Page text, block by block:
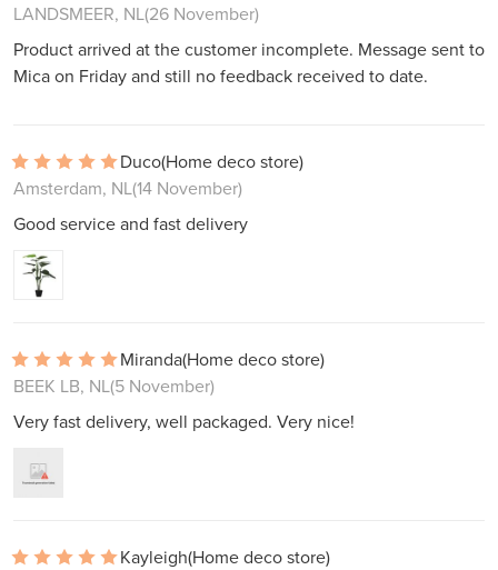
LANDSMEER, NL(26 November)
Product arrived at the customer incomplete. Message sent to
Mica on Friday and still no feedback received to date.
Duco(Home deco store)
Amsterdam, NL(14 November)
Good service and fast delivery
Miranda(Home deco store)
BEEK LB, NL(5 November)
Very fast delivery, well packaged. Very nice!
Kayleigh(Home deco store)